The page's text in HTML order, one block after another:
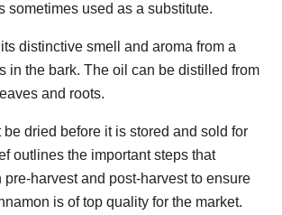
sometimes used as a substitute.
distinctive smell and aroma from a
in the bark. The oil can be distilled from
and roots.
dried before it is stored and sold for
outlines the important steps that
harvest and post-harvest to ensure
is of top quality for the market.